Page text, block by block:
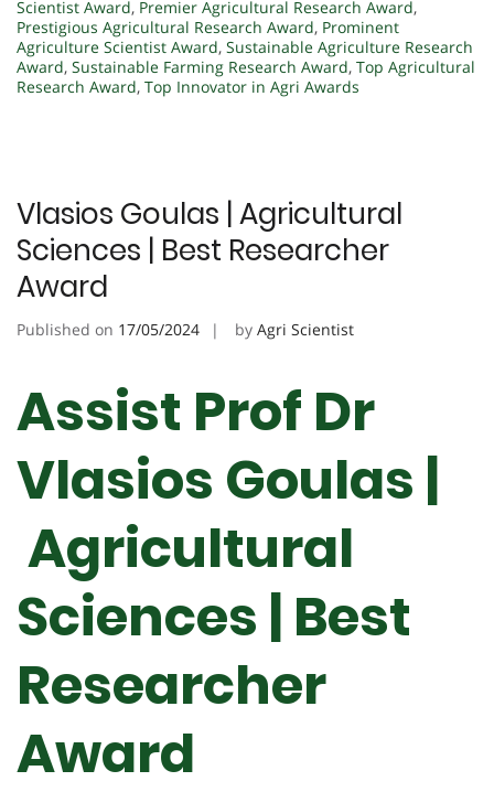
Scientist Award, Premier Agricultural Research Award,
Prestigious Agricultural Research Award, Prominent
Agriculture Scientist Award, Sustainable Agriculture Research
Award, Sustainable Farming Research Award, Top Agricultural
Research Award, Top Innovator in Agri Awards
Vlasios Goulas | Agricultural
Sciences | Best Researcher
Award
Published on 17/05/2024 by Agri Scientist
Assist Prof Dr
Vlasios Goulas |
Agricultural
Sciences | Best
Researcher
Award